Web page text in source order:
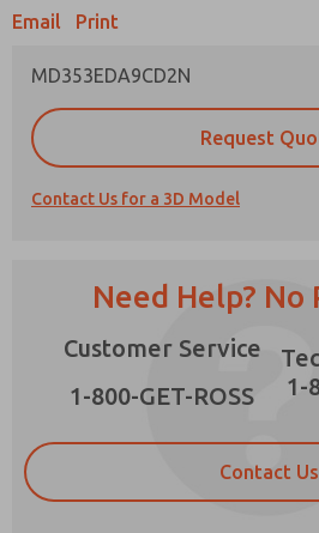
Email Print
MD353EDA9CD2N
Request
Contact Us for a 3D Model
Need Help? No
Customer Service
1-800-GET-ROSS
1-
Contact Us
Prefered Method of Contact?
*Yes, I have read the
that the data I provide will
strictly earmarked for
answering my request. By
contact form, I agree to